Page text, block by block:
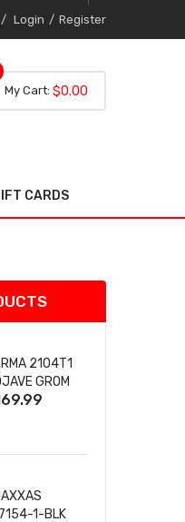
Login Register
My Cart 0 item
0
$0.00
CARDS
2104T1
GROM
DESERT
1-BLK